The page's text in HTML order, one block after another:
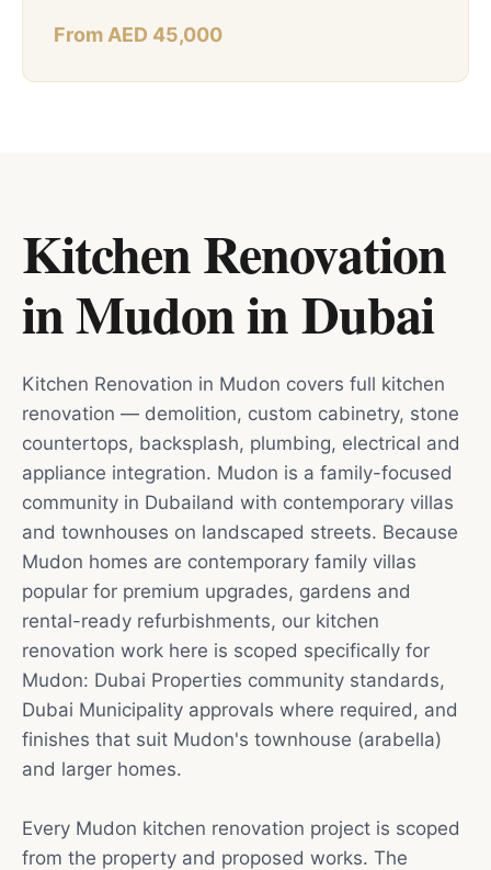
From AED 45,000
Kitchen Renovation
in MudoninDubai
Kitchen Renovation in Mudon covers full kitchen
renovation — demolition, custom cabinetry, stone
countertops, backsplash, plumbing, electrical and
appliance integration. Mudon is a family-focused
community in Dubailand with contemporary villas
and townhouses on landscaped streets. Because
Mudon homes are contemporary family villas
popular for premium upgrades, gardens and
rental-ready refurbishments, our kitchen
renovation work here is scoped specifically for
Mudon: Dubai Properties community standards,
Dubai Municipality approvals where required, and
finishes that suit Mudon's townhouse (arabella)
and larger homes.
Every Mudon kitchen renovation project is scoped
from the property and proposed works. The